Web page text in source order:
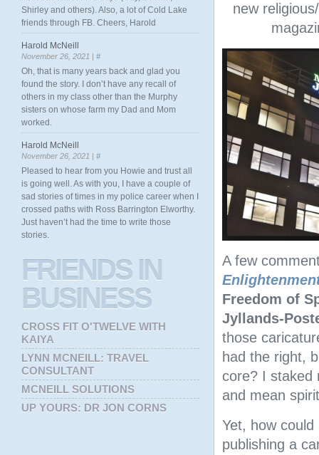
new
A few
Freedom of
Jyllands-
those
had the right,
core? I staked
and mean
Yet, how
publishing a
Shirley and others). Also, a lot of Cold Lake
friends through FB. Cheers, Harold
Harold McNeill
November 26, 2021 | #
Oh, that is many years back and glad you
found the story. I don’t have any recall of
others in my class other than the Murphy
sisters on whose farm my Dad and Mom
worked.
Harold McNeill
November 26, 2021 | #
Pleased to hear from you Howie and trust all
is going well. As with you, I have a couple of
sad stories of times in my police career when I
crossed paths with Ross Barrington Elworthy.
Just haven’t had the time to write those
stories.
FRIENDSIN
BUSINESS
CROSS FIT O'TWELVE WITH
KAIYA
LYNN MCNEILL: TRAVEL
CONSULTANT
MCNEILL SOLUTIONS
UP YOURS: DR JON CORNS